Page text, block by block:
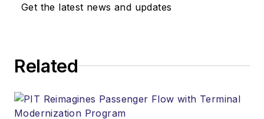
Get the latest news and updates
Related